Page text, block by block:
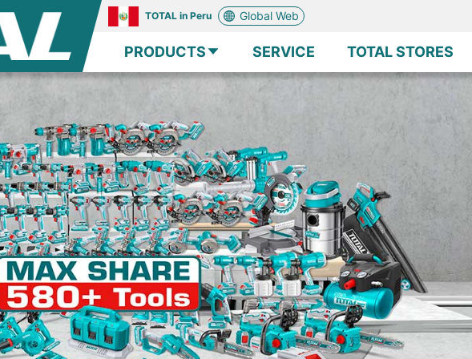
TOTAL in Peru Global Web
PRODUCTS SERVICE TOTAL STORES